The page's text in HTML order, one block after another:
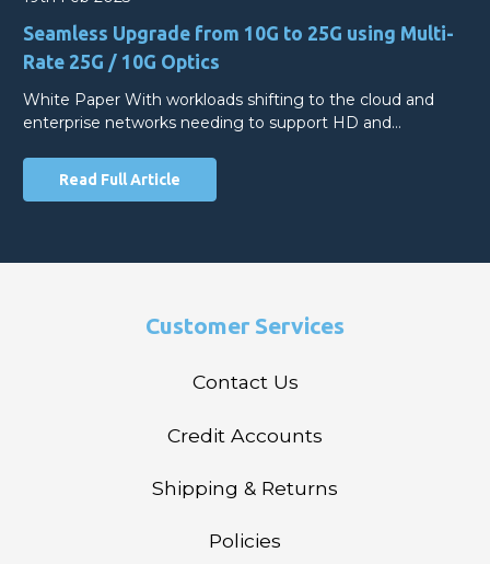
Seamless Upgrade from 10G to 25G using Multi-
Rate 25G / 10G Optics
White Paper With workloads shifting to the cloud and
enterprise networks needing to support HD and…
Read Full Article
Customer Services
Contact Us
Credit Accounts
Shipping & Returns
Policies